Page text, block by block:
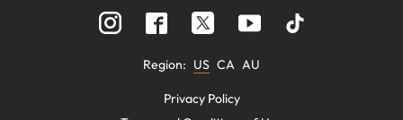
Region: US CA AU
Privacy Policy